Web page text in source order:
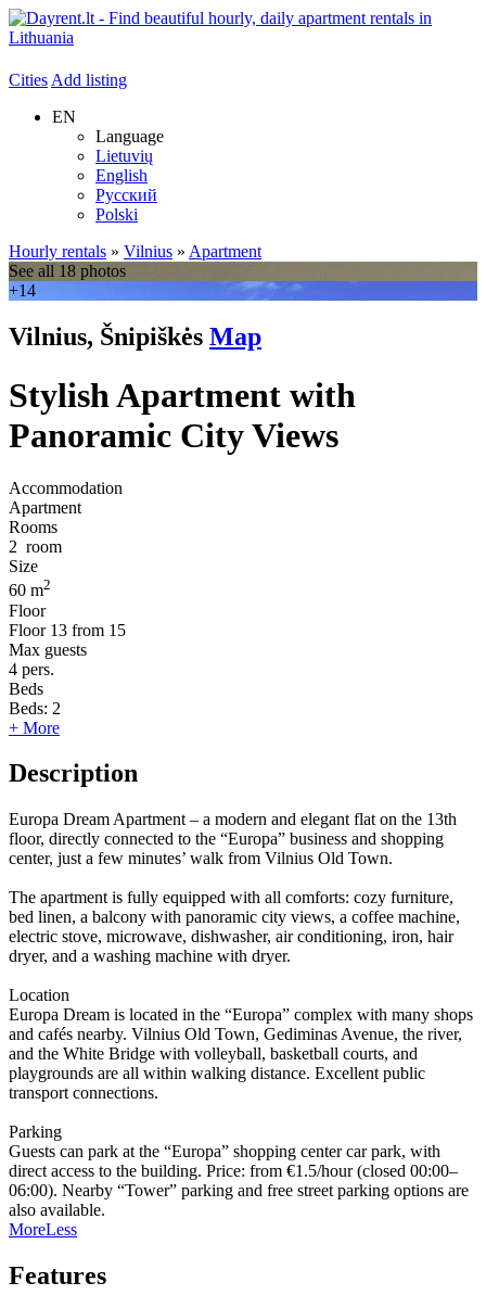
CitiesAdd listing
EN
Language
Lietuvių
English
Русский
Polski
Hourly rentals » Vilnius » Apartment
See all 18 photos
+14
Vilnius, Šnipiškės Map
Stylish Apartment with
Panoramic City Views
Accommodation
Apartment
Rooms
2 room
Size
60 m2
Floor
Floor 13 from 15
Max guests
4 pers.
Beds
Beds: 2
+ More
Description
Europa Dream Apartment – a modern and elegant flat on the 13th
floor, directly connected to the “Europa” business and shopping
center, just a few minutes’ walk from Vilnius Old Town.
The apartment is fully equipped with all comforts: cozy furniture,
bed linen, a balcony with panoramic city views, a coffee machine,
electric stove, microwave, dishwasher, air conditioning, iron, hair
dryer, and a washing machine with dryer.
Location
Europa Dream is located in the “Europa” complex with many shops
and cafés nearby. Vilnius Old Town, Gediminas Avenue, the river,
and the White Bridge with volleyball, basketball courts, and
playgrounds are all within walking distance. Excellent public
transport connections.
Parking
Guests can park at the “Europa” shopping center car park, with
direct access to the building. Price: from €1.5/hour (closed 00:00–
06:00). Nearby “Tower” parking and free street parking options are
also available.
MoreLess
Features